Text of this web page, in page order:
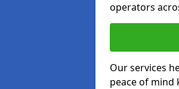
operators
Our services
peace of mind